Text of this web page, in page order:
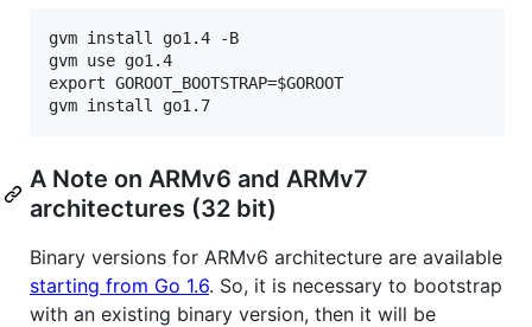
gvm install go1.4 -B
gvm use go1.4
export GOROOT_BOOTSTRAP=$GOROOT
A Note on ARMv6 and ARMv7
architectures (32 bit)
Binary versions for ARMv6 architecture are available
starting from Go 1.6. So, it is necessary to bootstrap
with an existing binary version, then it will be